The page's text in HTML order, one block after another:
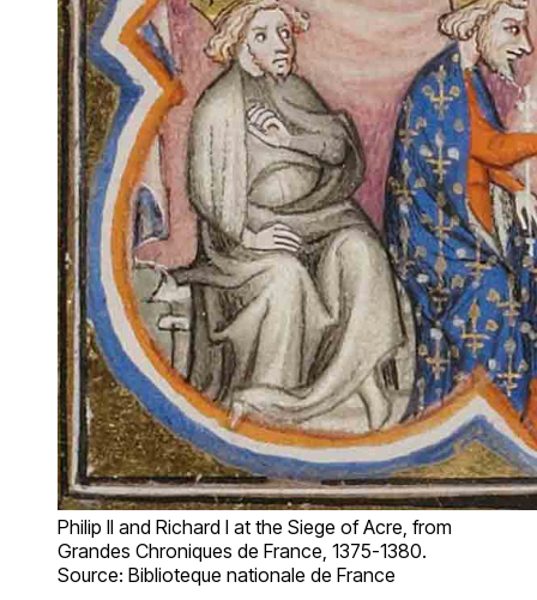
Philip II and Richard I at the Siege of Acre, from
Grandes Chroniques de France, 1375-1380.
Source: Biblioteque nationale de France